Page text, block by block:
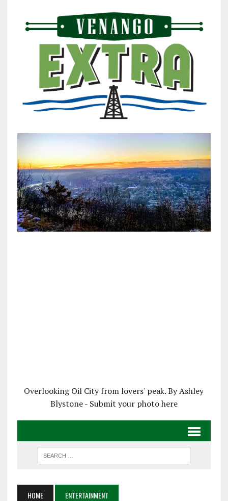
Overlooking Oil City from lovers' peak. By Ashley
Blystone - Submit your photo here
HOME ENTERTAINMENT